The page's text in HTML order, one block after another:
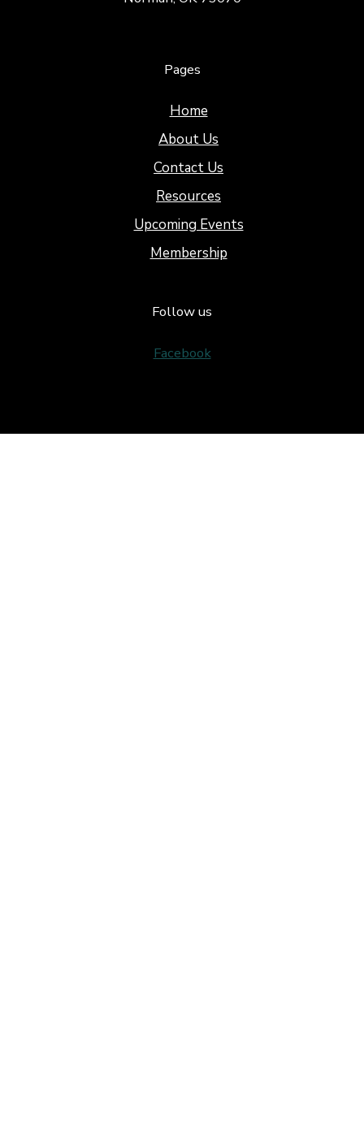
Pages
Home
About Us
Contact Us
Resources
Upcoming Events
Membership
Follow us
Facebook